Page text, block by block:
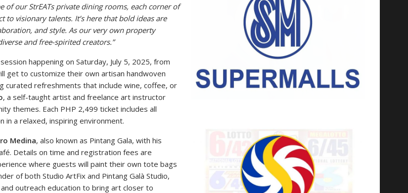
our StrEATs private dining rooms, each corner of
visionary talents. It’s here that bold ideas are
and style. As our very own property
and free-spirited creators.”
happening on Saturday, July 5, 2025, from
get to customize their own artisan handwoven
curated refreshments that include wine, coffee, or
, a self-taught artist and freelance art instructor
themes. Each PHP 2,499 ticket includes all
in a relaxed, inspiring environment.
Medina, also known as Pintang Gala, with his
Details on time and registration fees are
where guests will paint their own tote bags
of both Studio ArtFix and Pintang Galà Studio,
outreach education to bring art closer to